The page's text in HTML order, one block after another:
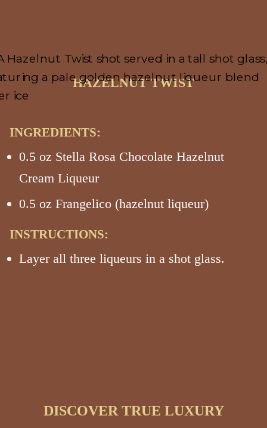
HAZELNUT TWIST
INGREDIENTS:
0.5 oz Stella Rosa Chocolate Hazelnut
Cream Liqueur
0.5 oz Frangelico (hazelnut liqueur)
INSTRUCTIONS:
Layer all three liqueurs in a shot glass.
DISCOVER TRUE LUXURY